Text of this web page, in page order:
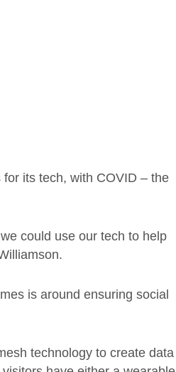
its tech, with COVID – the
could use our tech to help
is around ensuring social
technology to create data